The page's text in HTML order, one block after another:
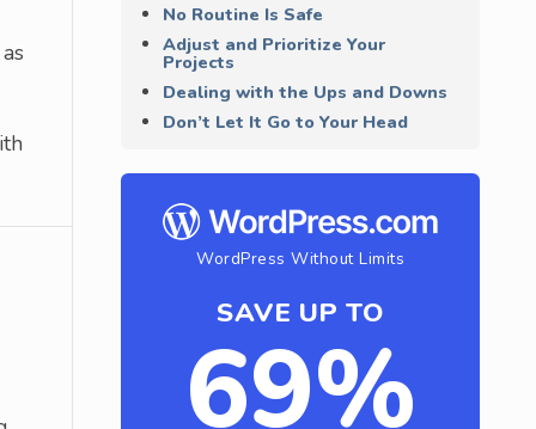
No Routine Is Safe
Adjust and Prioritize Your
Projects
Dealing with the Ups and Downs
Don’t Let It Go to Your Head
WordPress Without Limits
SAVE UP TO
69%